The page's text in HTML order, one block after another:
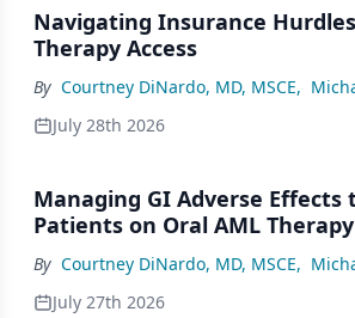
Navigating Insurance
Therapy Access
By Courtney DiNardo, MD, MSCE,
July 28th 2026
Managing GI Adverse Effects
Patients on Oral AML Therapy
By Courtney DiNardo, MD, MSCE,
July 27th 2026